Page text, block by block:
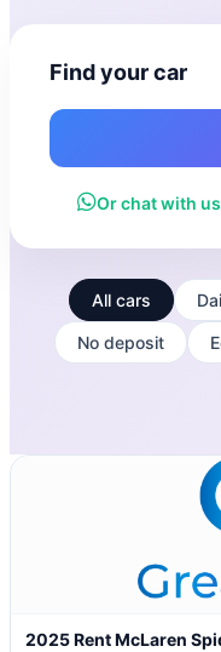
Find your car
Or chat with
All cars
No deposit
2025 Rent McLaren